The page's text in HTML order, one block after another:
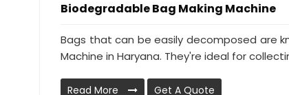
Biodegradable Bag Making Machine
Bags that can be easily decomposed are
Machine in Haryana. They're ideal for
Read More Get A Quote